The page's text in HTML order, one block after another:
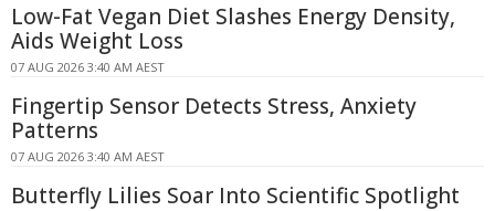
Low-Fat Vegan Diet Slashes Energy Density,
Aids Weight Loss
07 AUG 2026 3:40 AM AEST
Fingertip Sensor Detects Stress, Anxiety
Patterns
07 AUG 2026 3:40 AM AEST
Butterfly Lilies Soar Into Scientific Spotlight